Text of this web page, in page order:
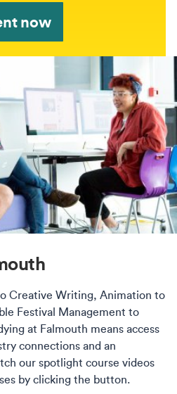
now
Creative Writing, Animation to
Festival Management to
at Falmouth means access
connections and an
our spotlight course videos
by clicking the button.